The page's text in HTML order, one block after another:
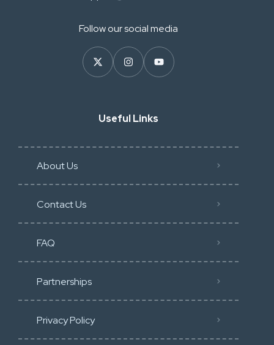
Follow our social media
Useful Links
About Us
Contact Us
FAQ
Partnerships
Privacy Policy